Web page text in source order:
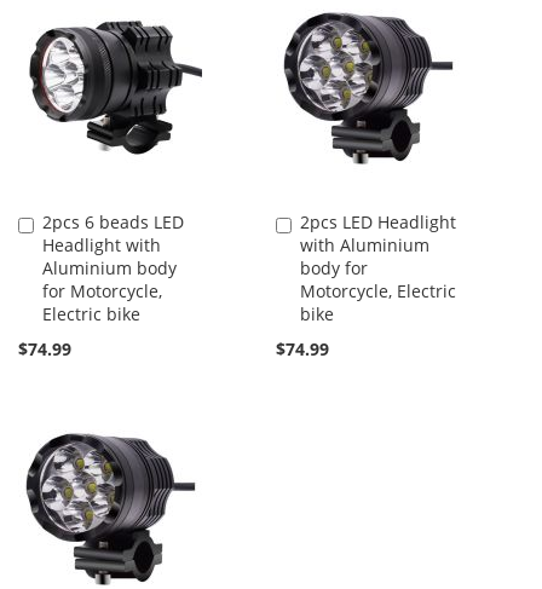
2pcs 6 beads LED
Headlight with
Aluminium body
for Motorcycle,
Electric bike
$74.99
Add
to
Cart
2pcs LED Headlight
with Aluminium
body for
Motorcycle, Electric
bike
$74.99
Add
to
Cart